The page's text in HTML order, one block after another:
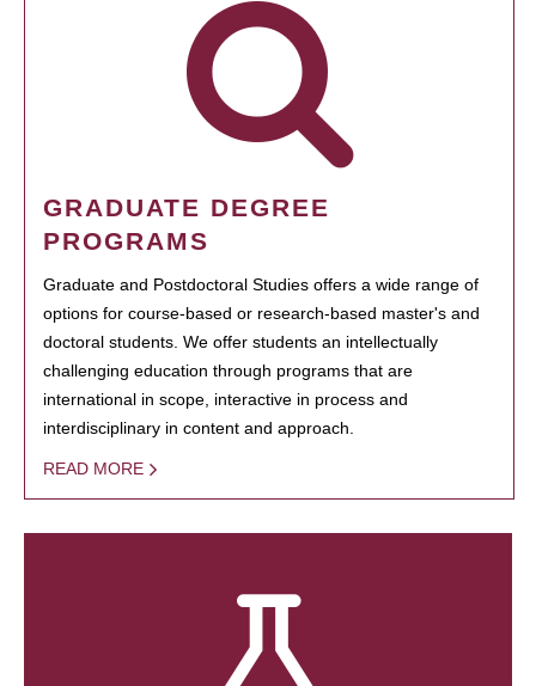
GRADUATE DEGREE
PROGRAMS
Graduate and Postdoctoral Studies offers a wide range of
options for course-based or research-based master's and
doctoral students. We offer students an intellectually
challenging education through programs that are
international in scope, interactive in process and
interdisciplinary in content and approach.
READ MORE